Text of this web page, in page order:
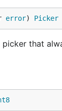
error) Picker
picker that